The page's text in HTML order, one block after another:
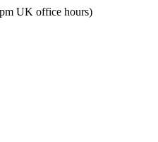
UK office hours)